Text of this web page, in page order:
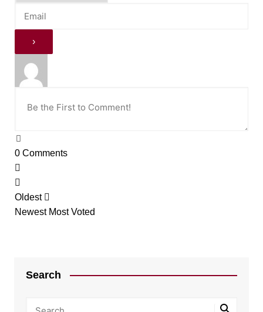
0Comments
Oldest
Newest Most Voted
Search